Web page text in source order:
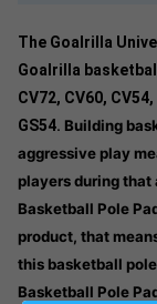
The Goalrilla
Goalrilla
CV72, CV60,
GS54. Building
aggressive play
players during that
Basketball Pole
product, that
this basketball
Basketball Pole